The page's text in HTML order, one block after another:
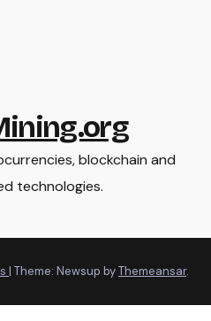
blockchain and
technologies.
| Theme: Newsup byThemeansar.